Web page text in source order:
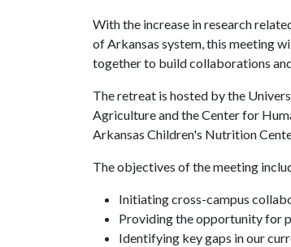
With the increase in research
of Arkansas system, this meeting
together to build collaborations
The retreat is hosted by the
Agriculture and the Center for
Arkansas Children's Nutrition
The objectives of the meeting
Initiating cross-campus
Providing the opportunity for
Identifying key gaps in our